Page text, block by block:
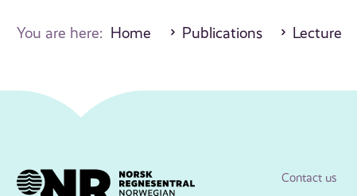
You are here: Home Publications Lecture
Contact us